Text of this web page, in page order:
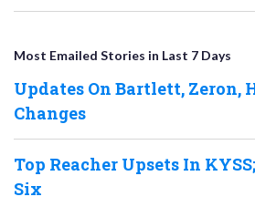
Most Emailed Stories in Last 7 Days
Updates On Bartlett, Zeron,
Changes
Top Reacher Upsets In
Six